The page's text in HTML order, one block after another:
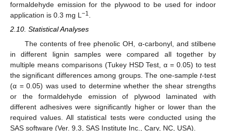
formaldehyde emission for the plywood to be used for indoor
application is 0.3 mg L−1.
2.10. Statistical Analyses
The contents of free phenolic OH, α-carbonyl, and stilbene
in different lignin samples were compared all together by
multiple means comparisons (Tukey HSD Test, α = 0.05) to test
the significant differences among groups. The one-sample t-test
(α = 0.05) was used to determine whether the shear strengths
or the formaldehyde emission of plywood laminated with
different adhesives were significantly higher or lower than the
required values. All statistical tests were conducted using the
SAS software (Ver. 9.3, SAS Institute Inc., Cary, NC, USA).